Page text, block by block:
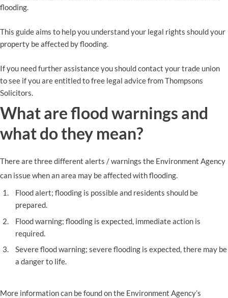
flooding.
This guide aims to help you understand your legal rights should your
property be affected by flooding.
If you need further assistance you should contact your trade union
to see if you are entitled to free legal advice from Thompsons
Solicitors.
What are flood warnings and
what do they mean?
There are three different alerts / warnings the Environment Agency
can issue when an area may be affected with flooding.
Flood alert; flooding is possible and residents should be
prepared.
Flood warning; flooding is expected, immediate action is
required.
Severe flood warning; severe flooding is expected, there may be
a danger to life.
More information can be found on the Environment Agency’s